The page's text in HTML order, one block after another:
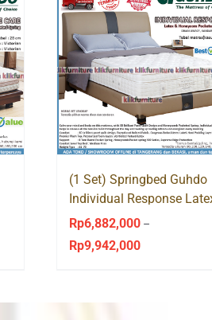
(1 Set) Springbed Guhdo
Individual Response
Venetian Style
Rp6,882,000 –
Rp9,942,000Price